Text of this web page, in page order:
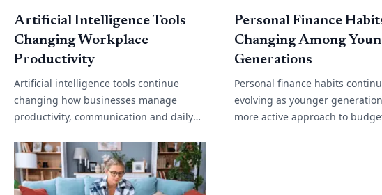
Artificial Intelligence Tools
Changing Workplace
Productivity
Artificial intelligence tools continue
changing how businesses manage
productivity, communication and daily
support to content generation and data
analysis,[...]
Personal Finance
Changing Among
Generations
Personal finance habits
evolving as younger
more active approach to